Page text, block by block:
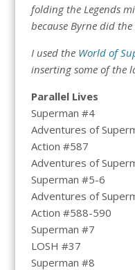
folding the Legends
because Byrne did the
I used the World of
inserting some of the
Parallel Lives
Superman #4
Adventures of
Action #587
Adventures of
Superman #5-6
Adventures of
Action #588-590
Superman #7
LOSH #37
Superman #8